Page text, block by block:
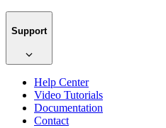
Support
Help Center
Video Tutorials
Documentation
Contact